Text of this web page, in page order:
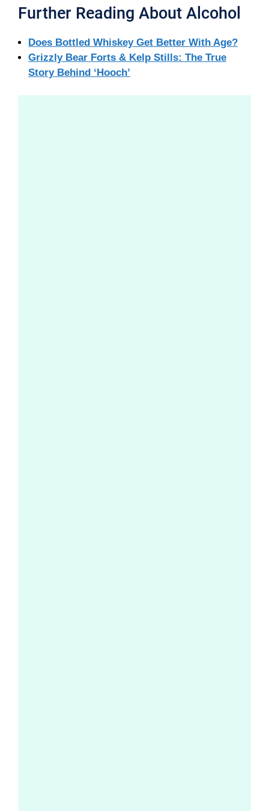
Further Reading About Alcohol
Does Bottled Whiskey Get Better With Age?
Grizzly Bear Forts & Kelp Stills: The True
Story Behind ‘Hooch’